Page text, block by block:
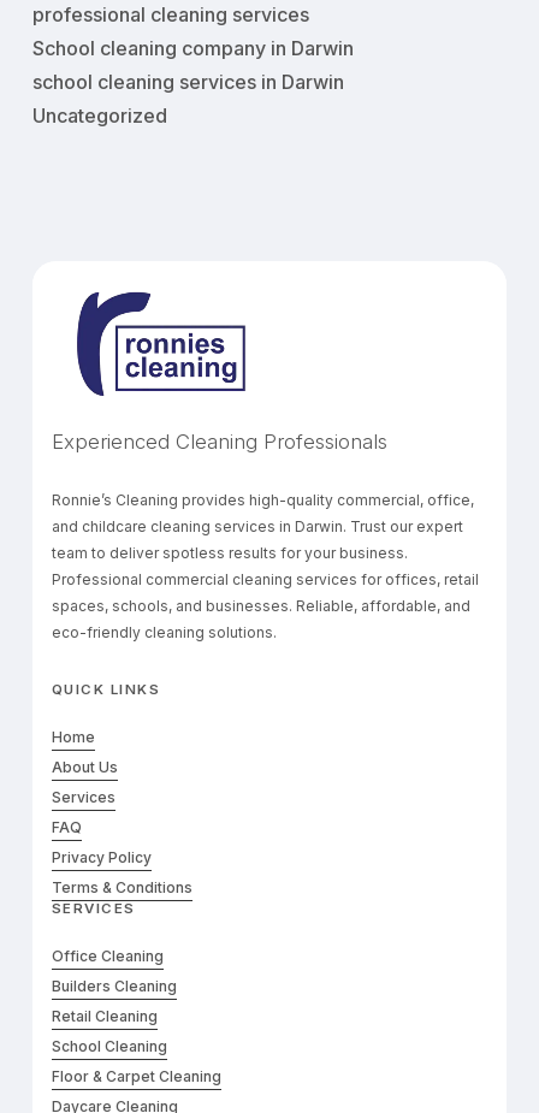
professional cleaning services
School cleaning company in Darwin
school cleaning services in Darwin
Uncategorized
Experienced Cleaning Professionals
Ronnie’s Cleaning provides high-quality commercial, office,
and childcare cleaning services in Darwin. Trust our expert
team to deliver spotless results for your business.
Professional commercial cleaning services for offices, retail
spaces, schools, and businesses. Reliable, affordable, and
eco-friendly cleaning solutions.
QUICK LINKS
Home
About Us
Services
FAQ
Privacy Policy
Terms & Conditions
SERVICES
Office Cleaning
Builders Cleaning
Retail Cleaning
School Cleaning
Floor & Carpet Cleaning
Daycare Cleaning